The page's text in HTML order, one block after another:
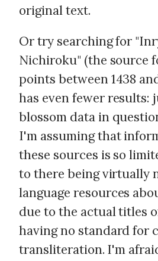
original text.
Or try searching for
Nichiroku" (the source
points between 1438
has even fewer results:
blossom data in
I'm assuming that
these sources is so
to there being virtually
language resources
due to the actual titles
having no standard for
transliteration. I'm